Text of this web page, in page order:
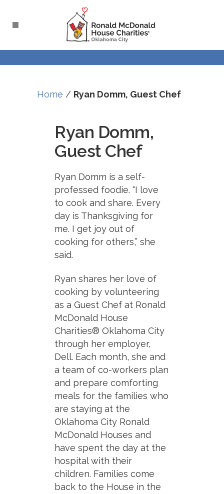
Home / Ryan Domm, Guest Chef
Ryan Domm,
Guest Chef
Ryan Domm is a self-
professed foodie. “I love
to cook and share. Every
day is Thanksgiving for
me. I get joy out of
cooking for others,” she
said.
Ryan shares her love of
cooking by volunteering
as a Guest Chef at Ronald
McDonald House
Charities® Oklahoma City
through her employer,
Dell. Each month, she and
a team of co-workers plan
and prepare comforting
meals for the families who
are staying at the
Oklahoma City Ronald
McDonald Houses and
have spent the day at the
hospital with their
children. Families come
back to the House in the